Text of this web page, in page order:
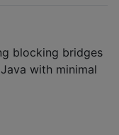
blocking bridges
with minimal